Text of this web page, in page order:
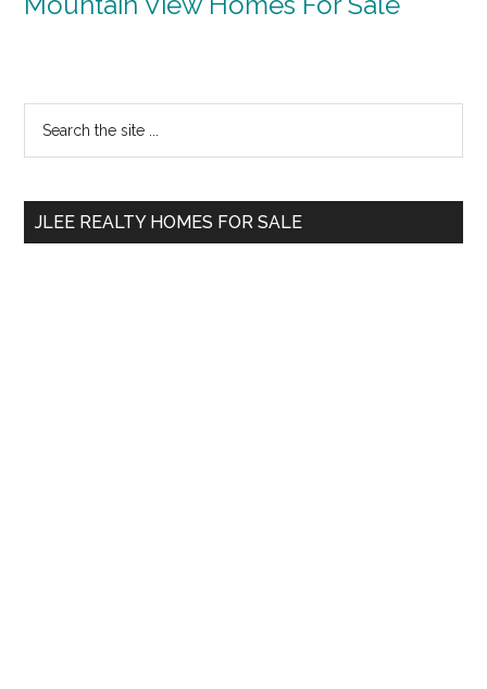
Primary
Sidebar
...
JLEE REALTY HOMES FOR SALE